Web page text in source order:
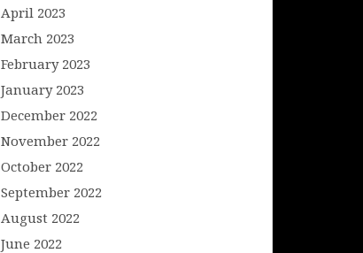
April 2023
March 2023
February 2023
January 2023
December 2022
November 2022
October 2022
September 2022
August 2022
June 2022